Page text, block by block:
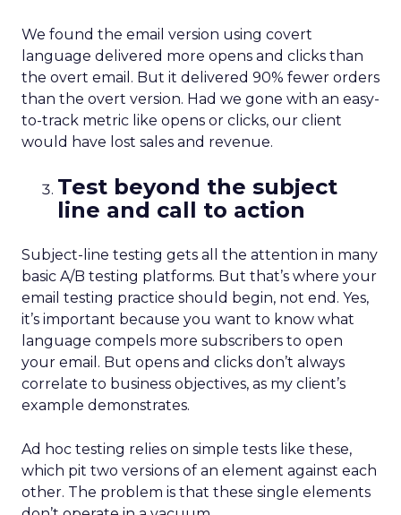
We found the email version using covert
language delivered more opens and clicks than
the overt email. But it delivered 90% fewer orders
than the overt version. Had we gone with an easy-
to-track metric like opens or clicks, our client
would have lost sales and revenue.
Test beyond the subject
line and call to action
Subject-line testing gets all the attention in many
basic A/B testing platforms. But that’s where your
email testing practice should begin, not end. Yes,
it’s important because you want to know what
language compels more subscribers to open
your email. But opens and clicks don’t always
correlate to business objectives, as my client’s
example demonstrates.
Ad hoc testing relies on simple tests like these,
which pit two versions of an element against each
other. The problem is that these single elements